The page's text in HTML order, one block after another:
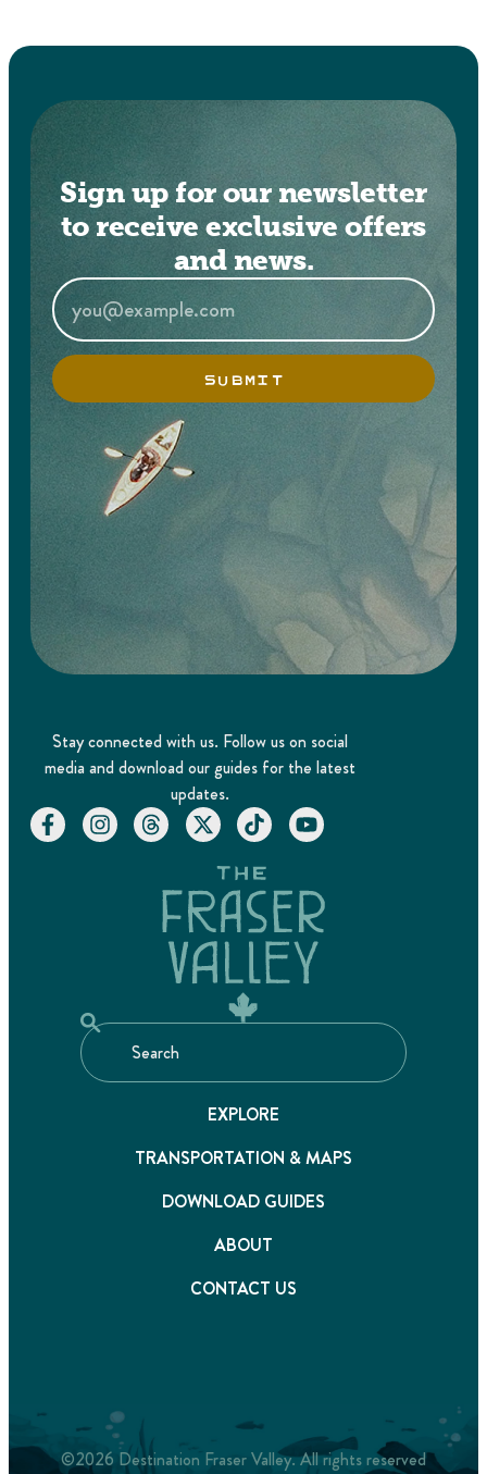
Sign up for our newsletter
to receive exclusive offers
and news.
SUBMIT
Stay connected with us. Follow us on social
media and download our guides for the latest
updates.
EXPLORE
TRANSPORTATION & MAPS
DOWNLOAD GUIDES
ABOUT
CONTACT US
©2026 Destination Fraser Valley. All rights reserved